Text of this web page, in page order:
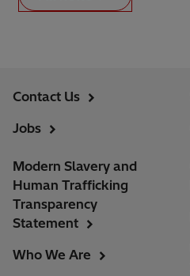
Contact Us
Jobs
Modern Slavery and
Human Trafficking
Transparency
Statement
Who We Are